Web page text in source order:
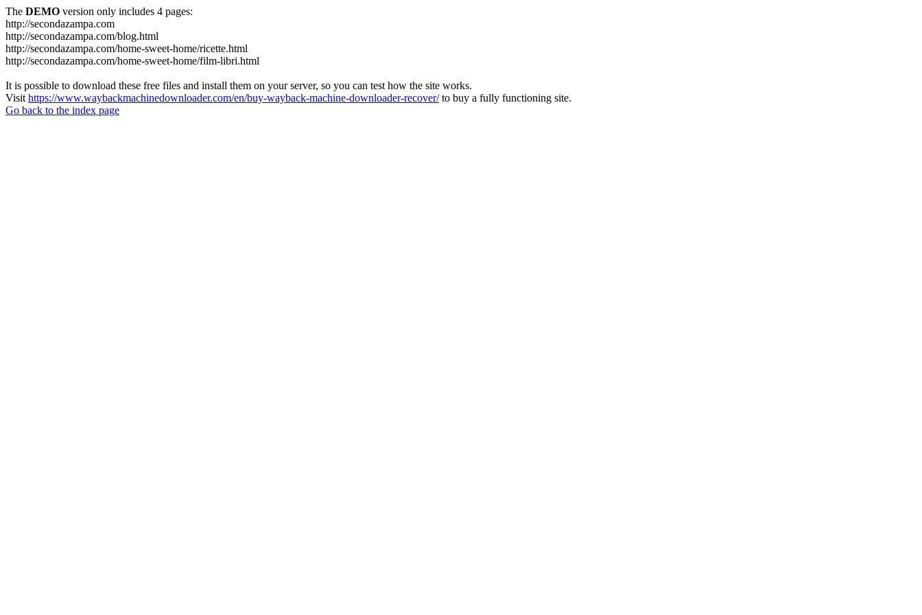
The DEMO version only includes 4 pages:
http://secondazampa.com
http://secondazampa.com/blog.html
http://secondazampa.com/home-sweet-home/ricette.html
http://secondazampa.com/home-sweet-home/film-libri.html
It is possible to download these free files and install them on your server, so you can test how the site works.
Visit https://www.waybackmachinedownloader.com/en/buy-wayback-machine-downloader-recover/to buy a fully functioning site.
Go back to the index page